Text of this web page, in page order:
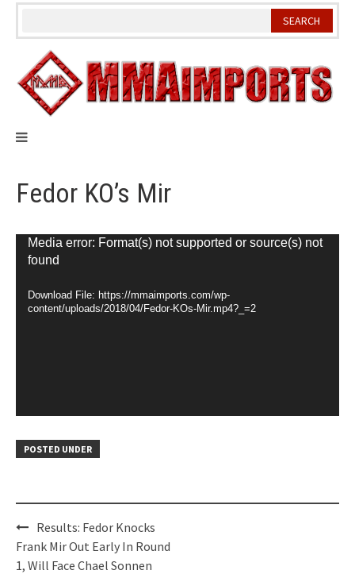
Skip
Fedor KO’s Mir
Video
Player
Media error: Format(s) not supported or source(s) not
found
Download File: https://mmaimports.com/wp-
content/uploads/2018/04/Fedor-KOs-Mir.mp4?_=2
POSTED UNDER
Post
navigation
Results: Fedor Knocks
Frank Mir Out Early In Round
1, Will Face Chael Sonnen